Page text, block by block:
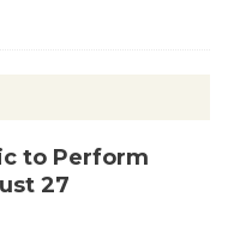
to Perform
27